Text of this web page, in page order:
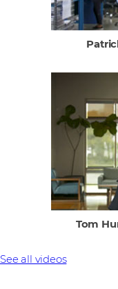
Tom
See all videos